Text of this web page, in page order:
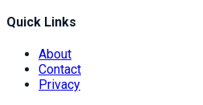
Quick Links
About
Contact
Privacy